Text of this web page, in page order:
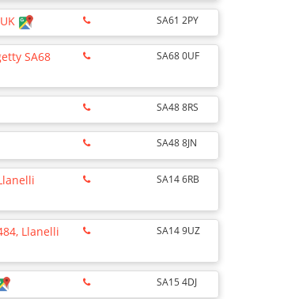
SA61 2PY
SA68
SA68 0UF
SA48 8RS
SA48 8JN
SA14 6RB
Llanelli
SA14 9UZ
SA15 4DJ